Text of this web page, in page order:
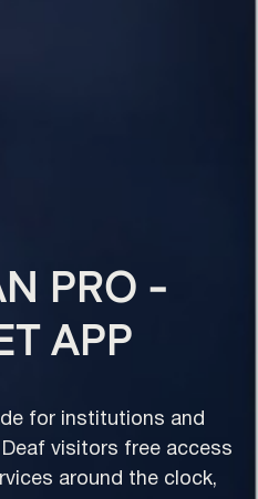
PRO -
APP
for institutions and
visitors free access
around the clock,